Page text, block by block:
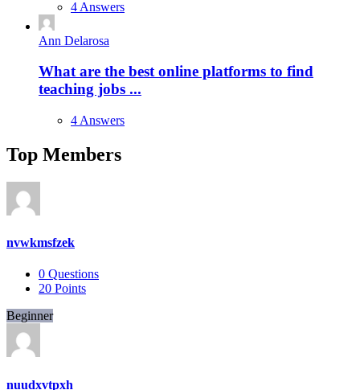
4 Answers
Ann Delarosa
What are the best online platforms to find
teaching jobs ...
4 Answers
Top Members
nvwkmsfzek
0 Questions
20 Points
Beginner
nuudxvtpxh